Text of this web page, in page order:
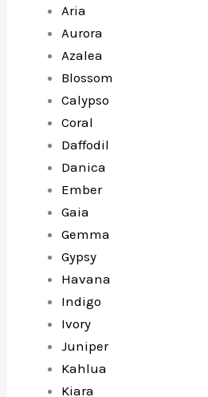
Aria
Aurora
Azalea
Blossom
Calypso
Coral
Daffodil
Danica
Ember
Gaia
Gemma
Gypsy
Havana
Indigo
Ivory
Juniper
Kahlua
Kiara